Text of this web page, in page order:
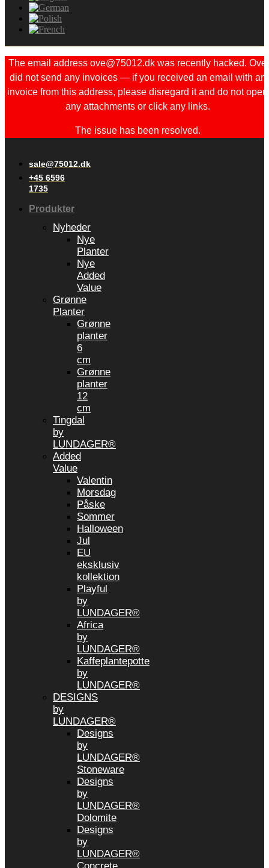
The email address ove@75012.dk was recently hacked. Ove
did not send any invoices — if you received an email with an
invoice from this address, please disregard it and do not open
any attachments or click any links.
The issue has been resolved.
sale@75012.dk
+45 6596
1735
Produkter
Nyheder
Nye
Planter
Nye
Added
Value
Grønne
Planter
Grønne
planter
6
cm
Grønne
planter
12
cm
Tingdal
by
LUNDAGER®
Added
Value
Valentin
Morsdag
Påske
Sommer
Halloween
Jul
EU
eksklusiv
kollektion
Playful
by
LUNDAGER®
Africa
by
LUNDAGER®
Kaffeplantepotte
by
LUNDAGER®
DESIGNS
by
LUNDAGER®
Designs
by
LUNDAGER®
Stoneware
Designs
by
LUNDAGER®
Dolomite
Designs
by
LUNDAGER®